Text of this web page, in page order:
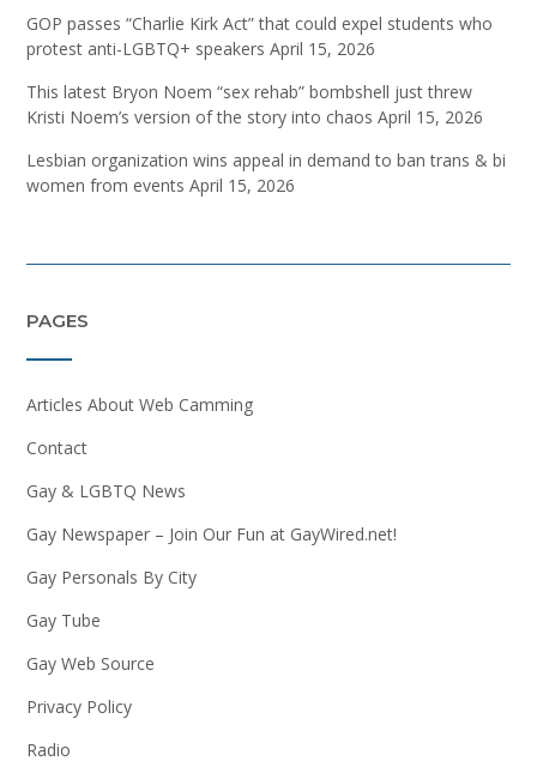
GOP passes “Charlie Kirk Act” that could expel students who
protest anti-LGBTQ+ speakers April 15, 2026
This latest Bryon Noem “sex rehab” bombshell just threw
Kristi Noem’s version of the story into chaos April 15, 2026
Lesbian organization wins appeal in demand to ban trans & bi
women from events April 15, 2026
PAGES
Articles About Web Camming
Contact
Gay & LGBTQ News
Gay Newspaper – Join Our Fun at GayWired.net!
Gay Personals By City
Gay Tube
Gay Web Source
Privacy Policy
Radio